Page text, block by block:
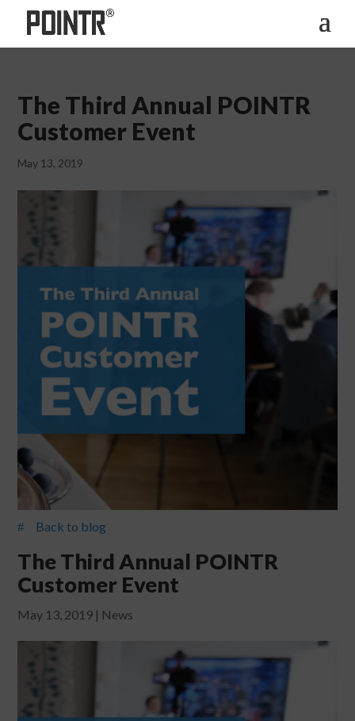
The Third Annual POINTR
Customer Event
May 13, 2019
# Back to blog
The Third Annual POINTR
Customer Event
May 13, 2019 | News